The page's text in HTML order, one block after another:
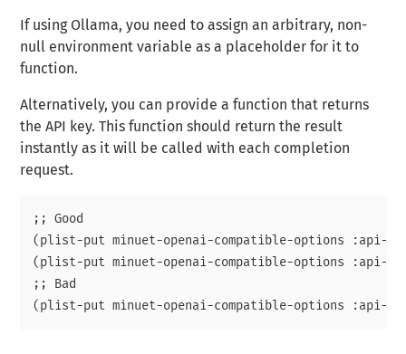
If using Ollama, you need to assign an arbitrary, non-
null environment variable as a placeholder for it to
function.
Alternatively, you can provide a function that returns
the API key. This function should return the result
instantly as it will be called with each completion
request.
;; Good
(plist-put minuet-openai-compatible-options :api-key
(plist-put minuet-openai-compatible-options :api-
;; Bad